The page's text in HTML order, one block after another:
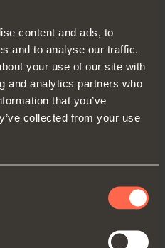
content and ads, to
and to analyse our traffic.
your use of our site with
and analytics partners who
that you’ve
collected from your use